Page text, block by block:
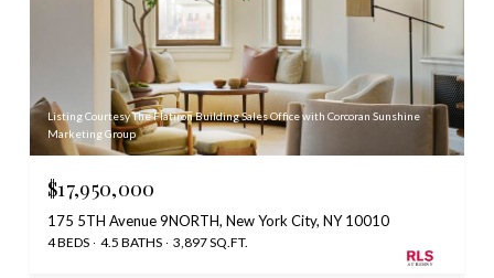
Listing Courtesy The Flatiron Building Sales Office with Corcoran Sunshine
Marketing Group
$17,950,000
175 5TH Avenue 9NORTH, New York City, NY 10010
4 BEDS 4.5 BATHS 3,897 SQ.FT.